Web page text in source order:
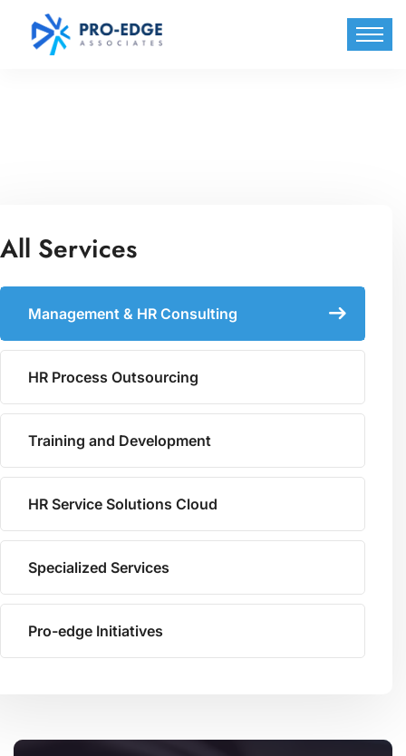
All Services
Management & HR Consulting
HR Process Outsourcing
Training and Development
HR Service Solutions Cloud
Specialized Services
Pro-edge Initiatives